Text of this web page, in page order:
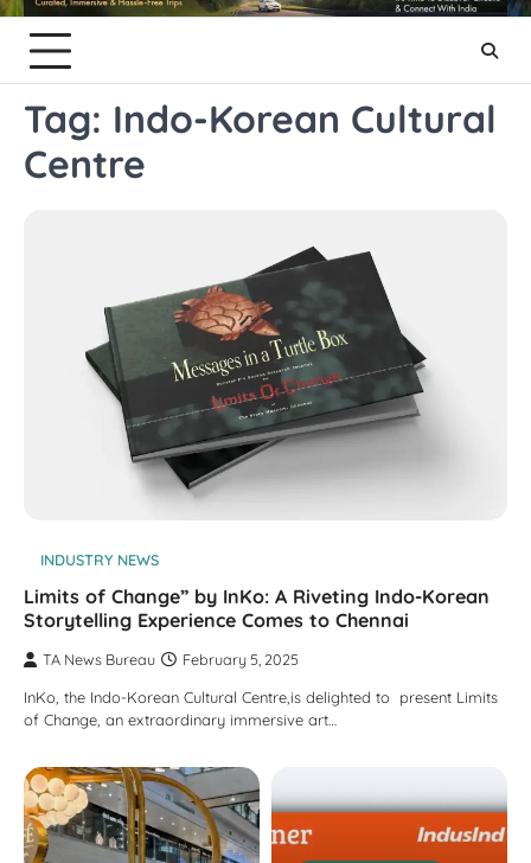
Tag: Indo-Korean Cultural
Centre
INDUSTRY NEWS
Limits of Change” by InKo: A Riveting Indo-Korean
Storytelling Experience Comes to Chennai
TA News Bureau
February 5, 2025
InKo, the Indo-Korean Cultural Centre,is delighted to present Limits
of Change, an extraordinary immersive art…